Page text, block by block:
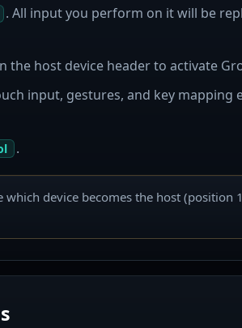
. All input you perform on it will be
the host device header to activate
input, gestures, and key mapping
.
device becomes the host (position